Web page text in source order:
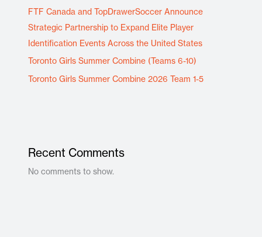
FTF Canada and TopDrawerSoccer Announce
Strategic Partnership to Expand Elite Player
Identification Events Across the United States
Toronto Girls Summer Combine (Teams 6-10)
Toronto Girls Summer Combine 2026 Team 1-5
Recent Comments
No comments to show.